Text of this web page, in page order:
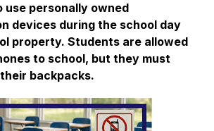
use personally owned
devices during the school day
property. Students are allowed
to school, but they must
backpacks.